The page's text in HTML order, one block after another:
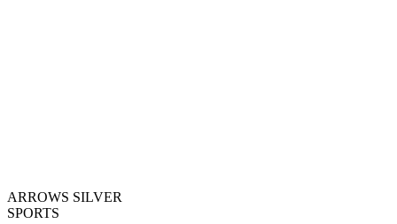
ARROWS SILVER
SPORTS